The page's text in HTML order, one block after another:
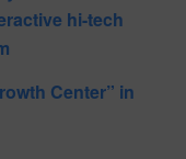
hi-tech
Center” in